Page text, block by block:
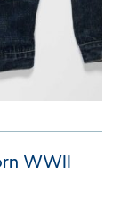
WWII